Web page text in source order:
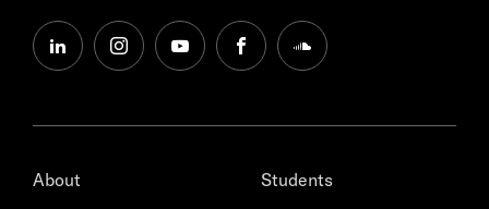
linkedininstagramyoutubefacebooksoundcloud
About
Students